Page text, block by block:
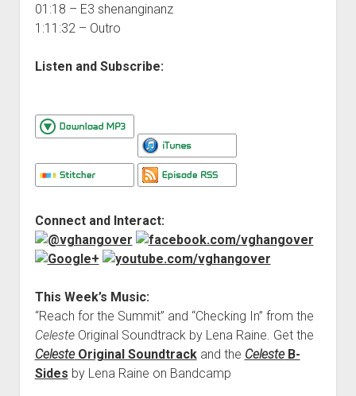
01:18 – E3 shenanginanz
1:11:32 – Outro
Listen and Subscribe:
Connect and Interact:
This Week’s Music:
“Reach for the Summit” and “Checking In” from the
CelesteOriginal Soundtrack by Lena Raine. Get the
CelesteOriginal Soundtrackand the CelesteB-
Sides by Lena Raine on Bandcamp